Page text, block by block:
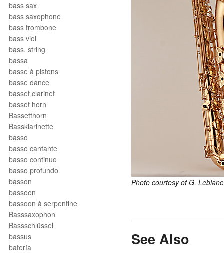
bass sax
bass saxophone
bass trombone
bass viol
bass, string
bassa
basse à pistons
basse dance
basset clarinet
basset horn
Bassetthorn
Bassklarinette
basso
basso cantante
basso continuo
basso profundo
basson
bassoon
bassoon à serpentine
Basssaxophon
Bassschlüssel
bassus
batería
Photo courtesy of G.
See Also